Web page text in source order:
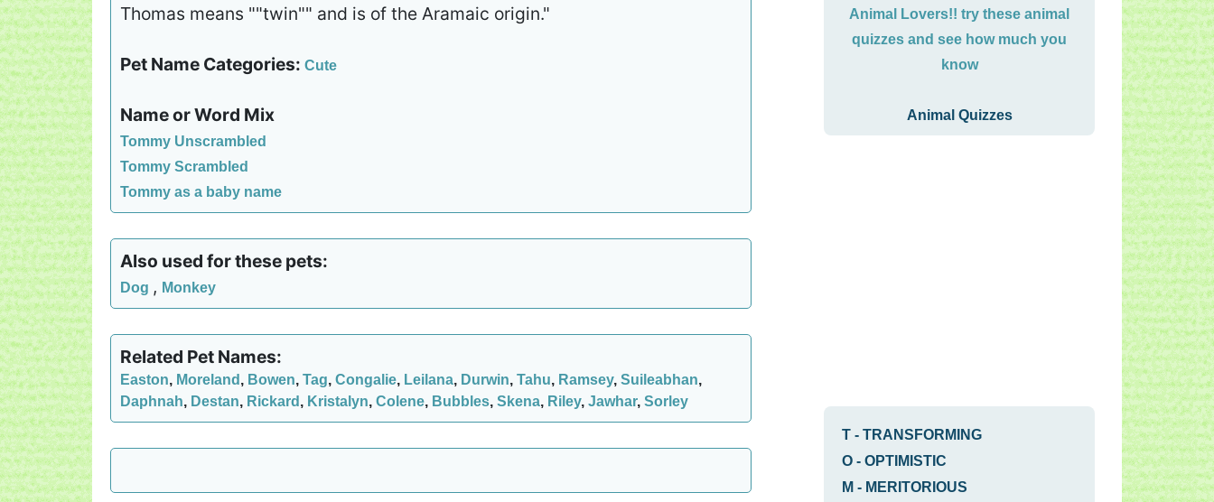
Thomas means ""twin"" and is of the Aramaic origin."
Pet Name Categories: Cute
Name or Word Mix
Tommy Unscrambled
Tommy Scrambled
Tommy as a baby name
Also used for these pets:
Dog , Monkey
Related Pet Names:
Easton, Moreland , Bowen, Tag, Congalie, Leilana, Durwin, Tahu, Ramsey, Suileabhan,
Daphnah, Destan, Rickard , Kristalyn, Colene, Bubbles, Skena, Riley, Jawhar, Sorley
Animal Lovers!! try these animal
quizzes and see how much you
know
Animal Quizzes
T - TRANSFORMING
O - OPTIMISTIC
M - MERITORIOUS